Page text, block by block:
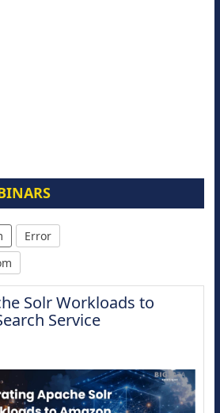
Error
Solr Workloads to
Service